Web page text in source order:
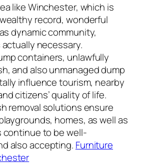
like Winchester, which is
record, wonderful
dynamic community,
necessary.
containers, unlawfully
and also unmanaged dump
influence tourism, nearby
citizens’ quality of life.
removal solutions ensure
homes, as well as
continue to be well-
also accepting. Furniture